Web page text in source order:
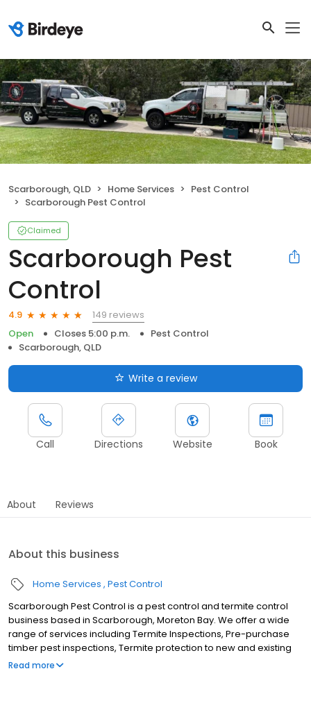
Scarborough, QLD Home Services
Pest Control
Scarborough Pest Control
Claimed
Scarborough Pest
Control
4.9
149 reviews
Open
Closes 5:00 p.m.
Pest Control
Scarborough, QLD
Write a review
Call Directions Website Book
About Reviews
About this business
Home Services Pest Control
Scarborough Pest Control is a pest control and termite control
business based in Scarborough, Moreton Bay. We offer a wide
range of services including Termite Inspections, Pre-purchase
timber pest inspections, Termite protection to new and existing
buildings, Termite chemical treatments, Cockroaches, Silverfish,
Read more